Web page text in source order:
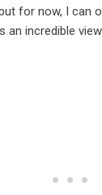
for now, I can
an incredible